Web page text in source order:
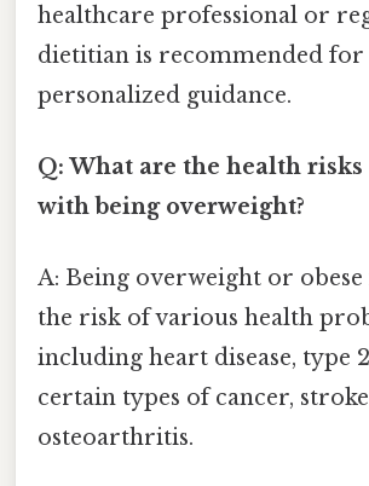
healthcare professional or
dietitian is recommended for
personalized guidance.
Q: What are the health risks
with being overweight?
A: Being overweight or obese
the risk of various health
including heart disease, type
certain types of cancer,
osteoarthritis.